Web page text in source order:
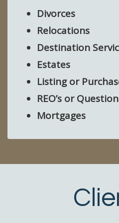
Divorces
Relocations
Destination
Estates
Listing or
REO’s or
Mortgages